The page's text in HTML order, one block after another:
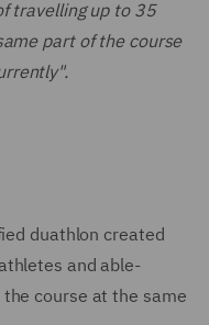
travelling up to 35
part of the course
duathlon created
and able-
course at the same